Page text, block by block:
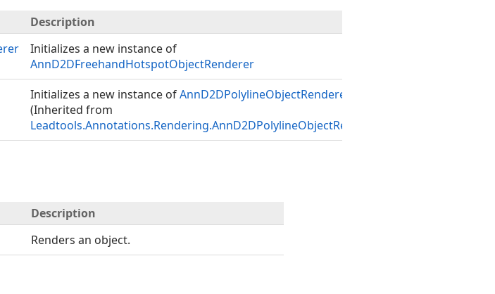
Description
Initializes a new instance of
AnnD2DFreehandHotspotObjectRenderer
Initializes a new instance ofAnnD2DPolylineObjectRenderer
(Inherited from
Leadtools.Annotations.Rendering.AnnD2DPolylineObjectRenderer
Description
Renders an object.